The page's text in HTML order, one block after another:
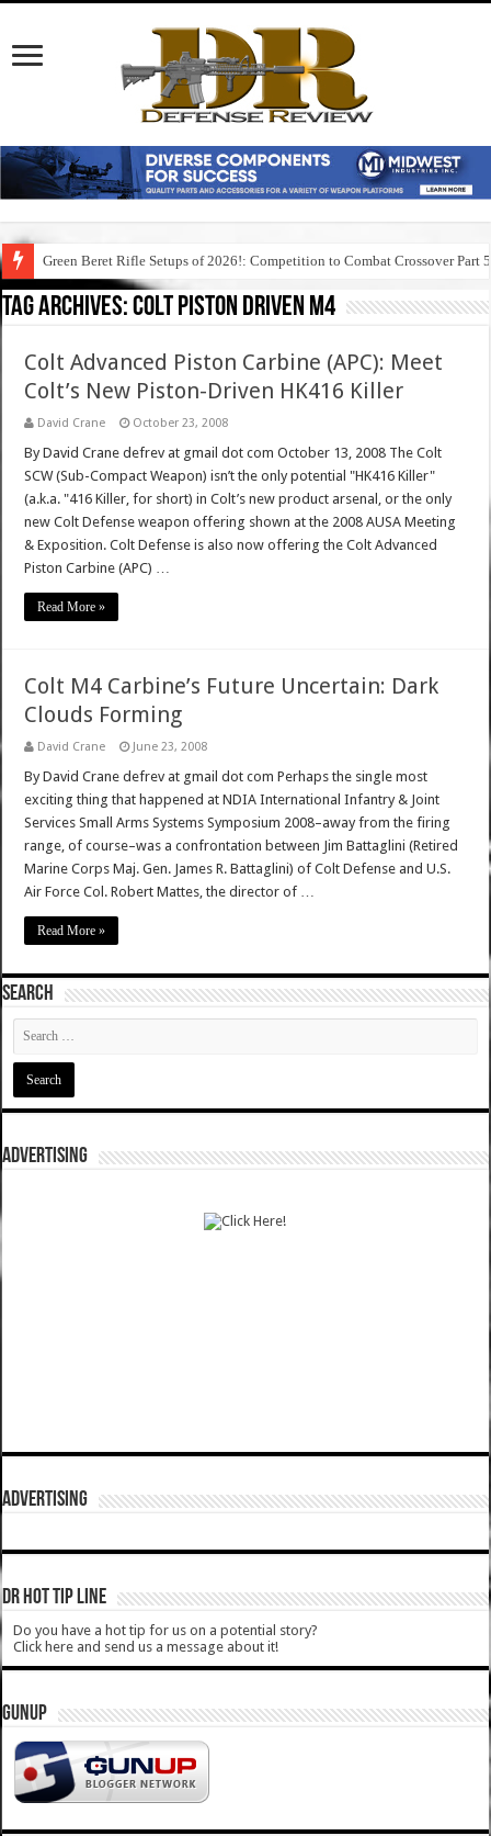
Green Beret Rifle Setups of 2026!: Competition to Combat Crossover Part 5
Tag Archives:colt piston driven m4
Colt Advanced Piston Carbine (APC): Meet
Colt’s New Piston-Driven HK416 Killer
David Crane October 23, 2008
By David Crane defrev at gmail dot com October 13, 2008 The Colt
SCW (Sub-Compact Weapon) isn’t the only potential "HK416 Killer"
(a.k.a. "416 Killer, for short) in Colt’s new product arsenal, or the only
new Colt Defense weapon offering shown at the 2008 AUSA Meeting
& Exposition. Colt Defense is also now offering the Colt Advanced
Piston Carbine (APC) …
Read More »
Colt M4 Carbine’s Future Uncertain: Dark
Clouds Forming
David Crane June 23, 2008
By David Crane defrev at gmail dot com Perhaps the single most
exciting thing that happened at NDIA International Infantry & Joint
Services Small Arms Systems Symposium 2008–away from the firing
range, of course–was a confrontation between Jim Battaglini (Retired
Marine Corps Maj. Gen. James R. Battaglini) of Colt Defense and U.S.
Air Force Col. Robert Mattes, the director of …
Read More »
SEARCH
ADVERTISING
ADVERTISING
DR HOT TIP LINE
Do you have a hot tip for us on a potential story?
Click here and send us a message about it!
GUNUP